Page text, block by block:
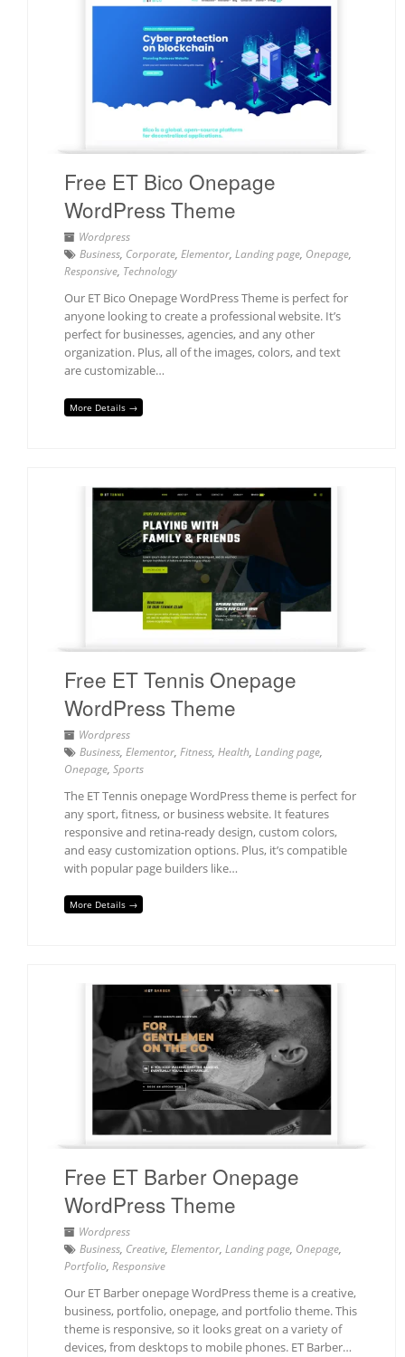
Free ET Bico Onepage
WordPress Theme
Wordpress
Business, Corporate, Elementor, Landing page, Onepage,
Responsive, Technology
Our ET Bico Onepage WordPress Theme is perfect for
anyone looking to create a professional website. It’s
perfect for businesses, agencies, and any other
organization. Plus, all of the images, colors, and text
are customizable…
More Details →
Free ET Tennis Onepage
WordPress Theme
Wordpress
Business, Elementor, Fitness, Health, Landing page,
Onepage, Sports
The ET Tennis onepage WordPress theme is perfect for
any sport, fitness, or business website. It features
responsive and retina-ready design, custom colors,
and easy customization options. Plus, it’s compatible
with popular page builders like…
More Details →
Free ET Barber Onepage
WordPress Theme
Wordpress
Business, Creative, Elementor, Landing page, Onepage,
Portfolio, Responsive
Our ET Barber onepage WordPress theme is a creative,
business, portfolio, onepage, and portfolio theme. This
theme is responsive, so it looks great on a variety of
devices, from desktops to mobile phones. ET Barber…